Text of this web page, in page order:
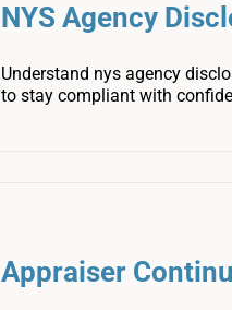
NYS Agency
Understand nys agency
to stay compliant with
Appraiser